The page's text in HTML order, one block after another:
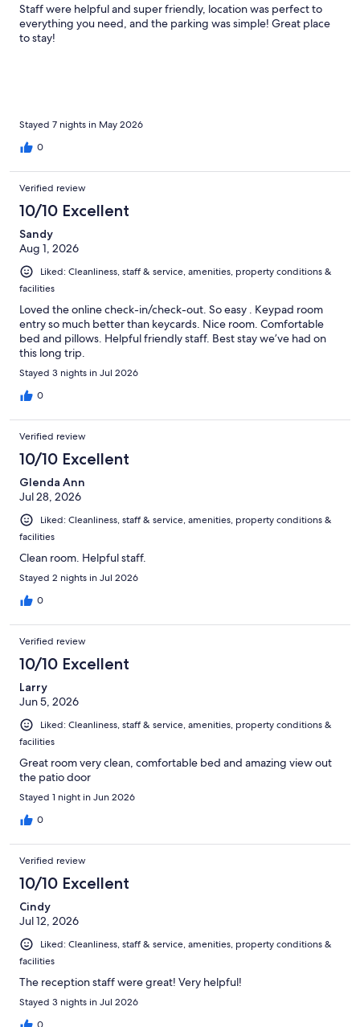
Staff were helpful and super friendly, location was perfect to
everything you need, and the parking was simple! Great place
to stay!
Stayed 7 nights in May 2026
0
Verified review
10/10 Excellent
Sandy
Aug 1, 2026
Liked: Cleanliness, staff & service, amenities, property conditions &
facilities
Loved the online check-in/check-out. So easy . Keypad room
entry so much better than keycards. Nice room. Comfortable
bed and pillows. Helpful friendly staff. Best stay we’ve had on
this long trip.
Stayed 3 nights in Jul 2026
0
Verified review
10/10 Excellent
Glenda Ann
Jul 28, 2026
Liked: Cleanliness, staff & service, amenities, property conditions &
facilities
Clean room. Helpful staff.
Stayed 2 nights in Jul 2026
0
Verified review
10/10 Excellent
Larry
Jun 5, 2026
Liked: Cleanliness, staff & service, amenities, property conditions &
facilities
Great room very clean, comfortable bed and amazing view out
the patio door
Stayed 1 night in Jun 2026
0
Verified review
10/10 Excellent
Cindy
Jul 12, 2026
Liked: Cleanliness, staff & service, amenities, property conditions &
facilities
The reception staff were great! Very helpful!
Stayed 3 nights in Jul 2026